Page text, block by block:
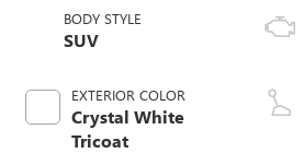
BODY STYLE
SUV
EXTERIOR COLOR
Crystal White
Tricoat